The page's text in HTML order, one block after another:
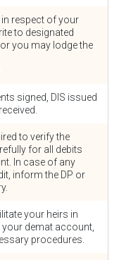
in respect of your
to designated
you may lodge the
signed, DIS issued
to verify the
for all debits
In case of any
inform the DP or
your heirs in
demat account,
procedures.